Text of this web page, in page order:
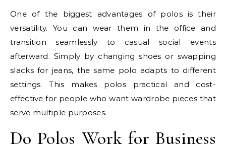
One of the biggest advantages of polos is their
versatility. You can wear them in the office and
transition seamlessly to casual social events
afterward. Simply by changing shoes or swapping
slacks for jeans, the same polo adapts to different
settings. This makes polos practical and cost-
effective for people who want wardrobe pieces that
serve multiple purposes.
Do Polos Work for Business